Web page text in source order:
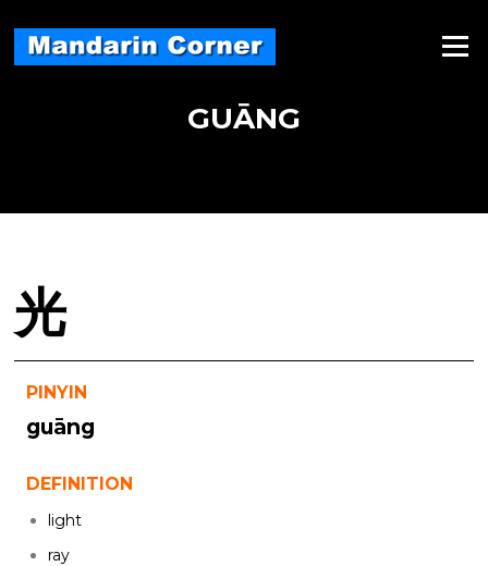
content
Menu
GUĀNG
光
PINYIN
guāng
DEFINITION
light
ray